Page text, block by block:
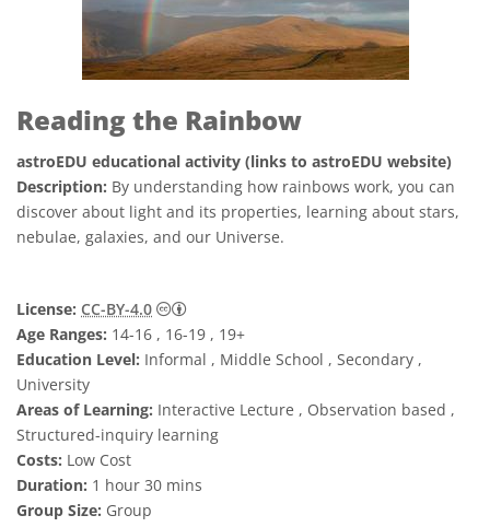
Reading the Rainbow
astroEDU educational activity (links to astroEDU website)
Description: By understanding how rainbows work, you can
discover about light and its properties, learning about stars,
nebulae, galaxies, and our Universe.
License: CC-BY-4.0
Creative Commons Attribution 4.0
Age Ranges: 14-16 , 16-19 , 19+
Education Level: Informal , Middle School , Secondary ,
University
Areas of Learning: Interactive Lecture , Observation based ,
Structured-inquiry learning
Costs: Low Cost
Duration: 1 hour 30 mins
Group Size: Group